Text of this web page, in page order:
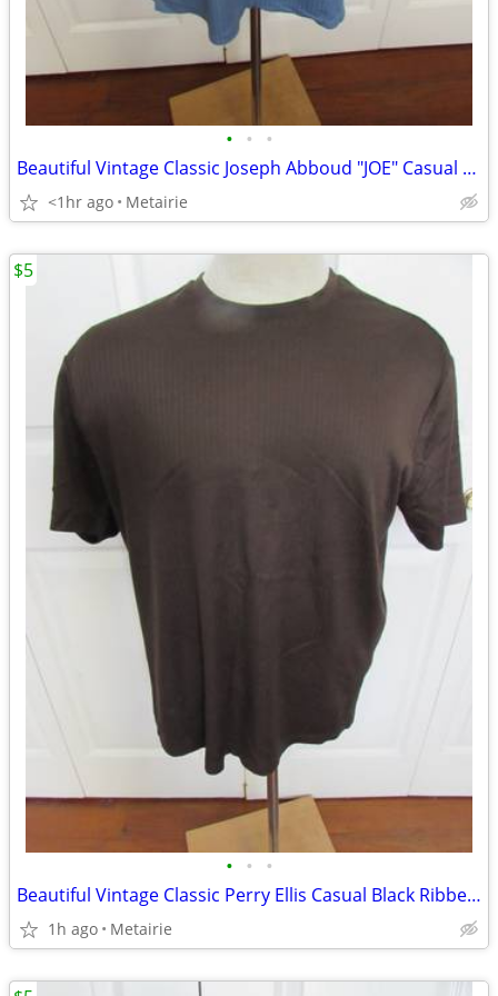
• • •
Beautiful Vintage Classic Joseph Abboud "JOE" Casual Ribbed T-Shirt -
<1hr ago Metairie
• • •
Beautiful Vintage Classic Perry Ellis Casual Black Ribbed T-Shirt - Si
1h ago Metairie
$5